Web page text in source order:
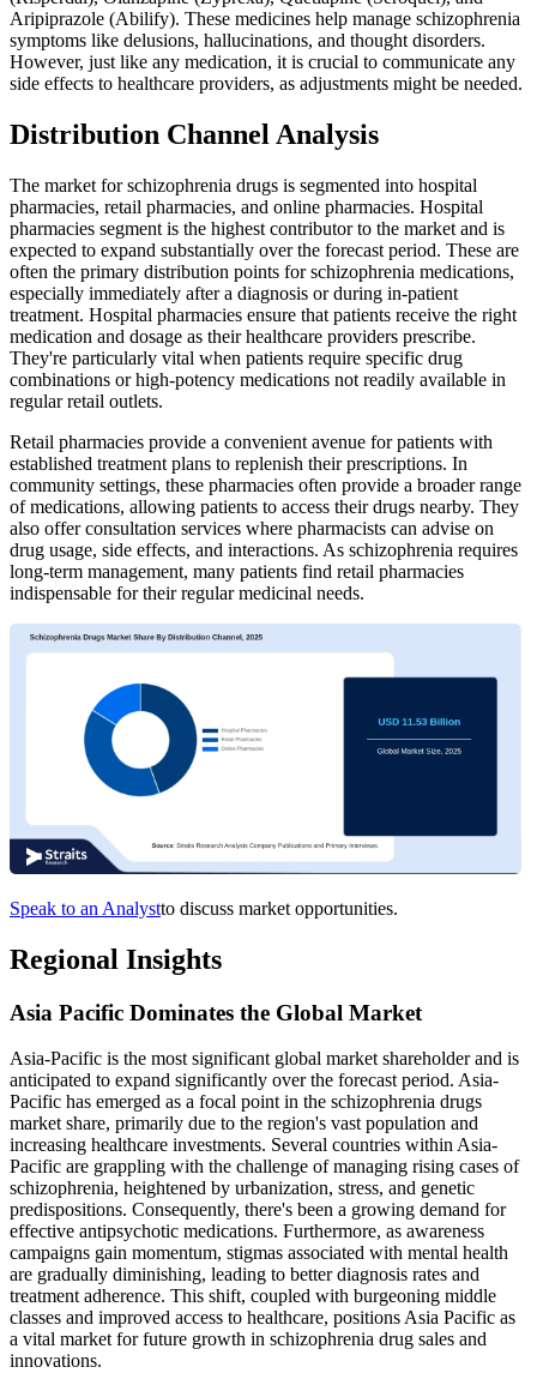
Aripiprazole (Abilify). These medicines help manage schizophrenia
symptoms like delusions, hallucinations, and thought disorders.
However, just like any medication, it is crucial to communicate any
side effects to healthcare providers, as adjustments might be needed.
Distribution Channel Analysis
The market for schizophrenia drugs is segmented into hospital
pharmacies, retail pharmacies, and online pharmacies. Hospital
pharmacies segment is the highest contributor to the market and is
expected to expand substantially over the forecast period. These are
often the primary distribution points for schizophrenia medications,
especially immediately after a diagnosis or during in-patient
treatment. Hospital pharmacies ensure that patients receive the right
medication and dosage as their healthcare providers prescribe.
They're particularly vital when patients require specific drug
combinations or high-potency medications not readily available in
regular retail outlets.
Retail pharmacies provide a convenient avenue for patients with
established treatment plans to replenish their prescriptions. In
community settings, these pharmacies often provide a broader range
of medications, allowing patients to access their drugs nearby. They
also offer consultation services where pharmacists can advise on
drug usage, side effects, and interactions. As schizophrenia requires
long-term management, many patients find retail pharmacies
indispensable for their regular medicinal needs.
Speak to an Analystto discuss market opportunities.
Regional Insights
Asia Pacific Dominates the Global Market
Asia-Pacific is the most significant global market shareholder and is
anticipated to expand significantly over the forecast period. Asia-
Pacific has emerged as a focal point in the schizophrenia drugs
market share, primarily due to the region's vast population and
increasing healthcare investments. Several countries within Asia-
Pacific are grappling with the challenge of managing rising cases of
schizophrenia, heightened by urbanization, stress, and genetic
predispositions. Consequently, there's been a growing demand for
effective antipsychotic medications. Furthermore, as awareness
campaigns gain momentum, stigmas associated with mental health
are gradually diminishing, leading to better diagnosis rates and
treatment adherence. This shift, coupled with burgeoning middle
classes and improved access to healthcare, positions Asia Pacific as
a vital market for future growth in schizophrenia drug sales and
innovations.